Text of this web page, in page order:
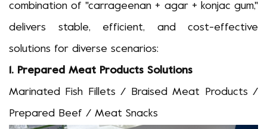
combination of "carrageenan + agar + konjac gum,"
delivers stable, efficient, and cost-effective
solutions for diverse scenarios:
1. Prepared Meat Products Solutions
Marinated Fish Fillets / Braised Meat Products /
Prepared Beef / Meat Snacks